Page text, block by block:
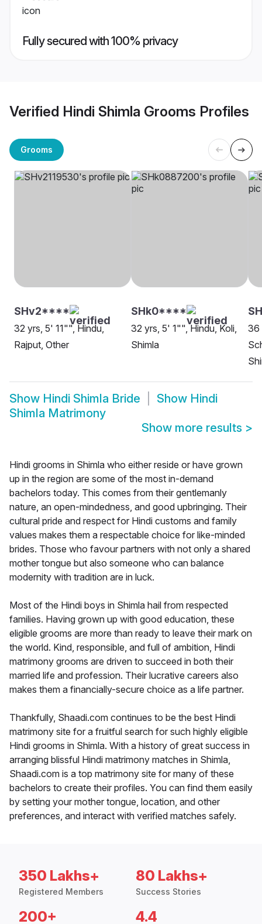
Fully secured with 100% privacy
Verified Hindi Shimla Grooms Profiles
Grooms
SHv2****
32 yrs, 5' 11"", Hindu,
Rajput, Other
SHk0****
32 yrs, 5' 1"", Hindu, Koli,
Shimla
36
Show Hindi Shimla Bride Show Hindi
Shimla Matrimony
Show more results >
Hindi grooms in Shimla who either reside or have grown
up in the region are some of the most in-demand
bachelors today. This comes from their gentlemanly
nature, an open-mindedness, and good upbringing. Their
cultural pride and respect for Hindi customs and family
values makes them a respectable choice for like-minded
brides. Those who favour partners with not only a shared
mother tongue but also someone who can balance
modernity with tradition are in luck.
Most of the Hindi boys in Shimla hail from respected
families. Having grown up with good education, these
eligible grooms are more than ready to leave their mark on
the world. Kind, responsible, and full of ambition, Hindi
matrimony grooms are driven to succeed in both their
married life and profession. Their lucrative careers also
makes them a financially-secure choice as a life partner.
Thankfully, Shaadi.com continues to be the best Hindi
matrimony site for a fruitful search for such highly eligible
Hindi grooms in Shimla. With a history of great success in
arranging blissful Hindi matrimony matches in Shimla,
Shaadi.com is a top matrimony site for many of these
bachelors to create their profiles. You can find them easily
by setting your mother tongue, location, and other
preferences, and interact with verified matches safely.
350 Lakhs+
Registered Members
80 Lakhs+
Success Stories
200+ 4.4